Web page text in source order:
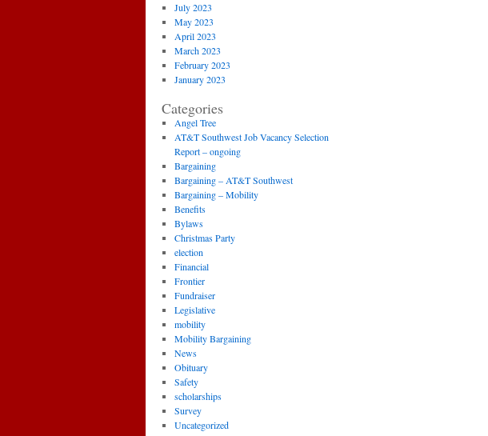
July 2023
May 2023
April 2023
March 2023
February 2023
January 2023
Categories
Angel Tree
AT&T Southwest Job Vacancy Selection
Report – ongoing
Bargaining
Bargaining – AT&T Southwest
Bargaining – Mobility
Benefits
Bylaws
Christmas Party
election
Financial
Frontier
Fundraiser
Legislative
mobility
Mobility Bargaining
News
Obituary
Safety
scholarships
Survey
Uncategorized